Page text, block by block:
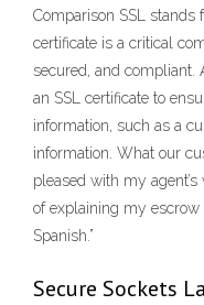
Comparison SSL stands
certificate is a critical
secured, and compliant.
an SSL certificate to
information, such as a
information. What our
pleased with my
of explaining my
Spanish.”
Secure Sockets